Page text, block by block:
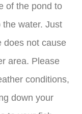
of the pond to
water. Just
does not cause
area. Please
conditions,
down your